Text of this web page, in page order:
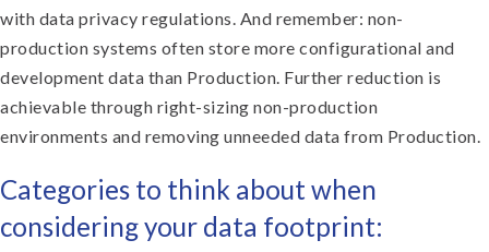
with data privacy regulations. And remember: non-
production systems often store more configurational and
development data than Production. Further reduction is
achievable through right-sizing non-production
environments and removing unneeded data from Production.
Categories to think about when
considering your data footprint: